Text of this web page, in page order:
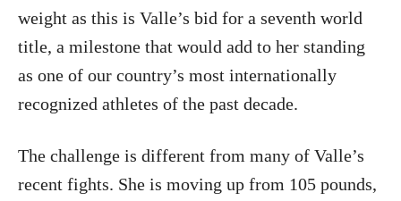
weight as this is Valle’s bid for a seventh world
title, a milestone that would add to her standing
as one of our country’s most internationally
recognized athletes of the past decade.
The challenge is different from many of Valle’s
recent fights. She is moving up from 105 pounds,